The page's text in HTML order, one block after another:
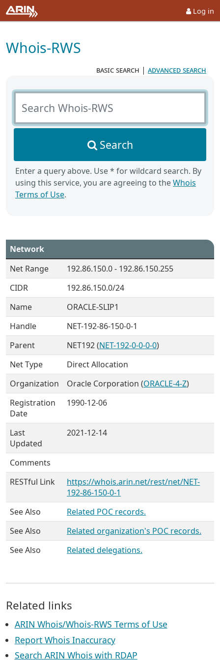
Log in
Whois-RWS
basic search | advanced search
Search Whois-RWS
Search
Enter a query above. Use * for wildcard search. By
using this service, you are agreeing to theWhois
Terms of Use.
Network
Net Range
192.86.150.0 - 192.86.150.255
CIDR
192.86.150.0/24
Name
ORACLE-SLIP1
Handle
NET-192-86-150-0-1
Parent
NET192 (NET-192-0-0-0-0)
Net Type
Direct Allocation
Organization
Oracle Corporation (ORACLE-4-Z)
Registration
Date
1990-12-06
Last
Updated
2021-12-14
Comments
RESTful Link
https://whois.arin.net/rest/net/NET-
192-86-150-0-1
See Also
Related POC records.
See Also
Related organization's POC records.
See Also
Related delegations.
Related links
ARIN Whois/Whois-RWS Terms of Use
Report Whois Inaccuracy
Search ARIN Whois with RDAP